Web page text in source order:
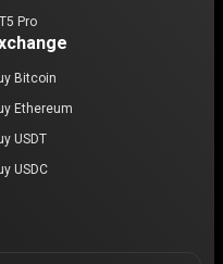
Pro
Bitcoin
Ethereum
USDT
USDC